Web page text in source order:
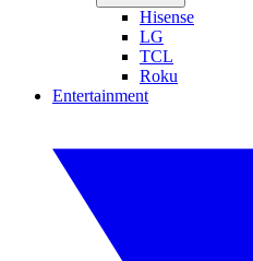
Hisense
LG
TCL
Roku
Entertainment